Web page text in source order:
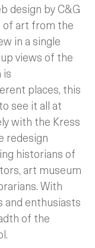
design by C&G
of art from the
in a single
views of the
is
places, this
see it all at
with the Kress
redesign
historians of
art museum
With
and enthusiasts
of the